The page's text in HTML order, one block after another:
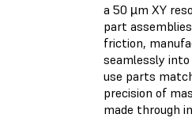
a 50 µm XY
part
friction,
seamlessly
use parts
precision of
made through